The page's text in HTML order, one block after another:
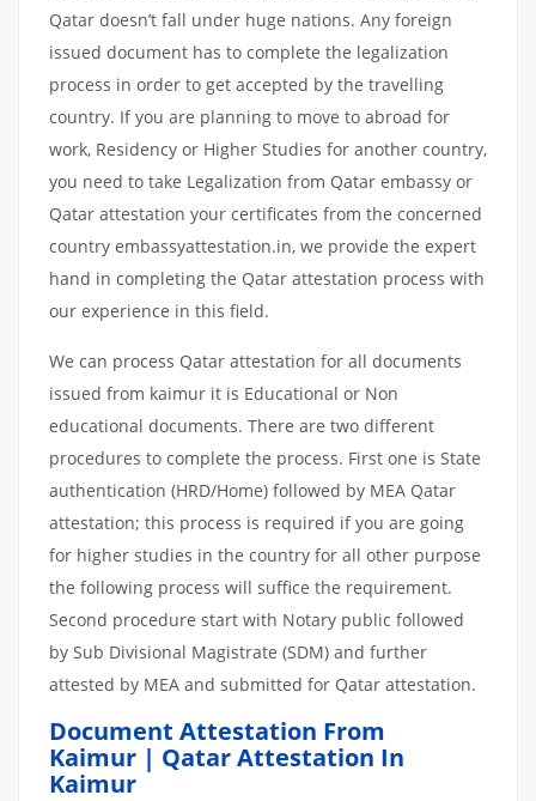
Qatar doesn’t fall under huge nations. Any foreign
issued document has to complete the legalization
process in order to get accepted by the travelling
country. If you are planning to move to abroad for
work, Residency or Higher Studies for another country,
you need to take Legalization from Qatar embassy or
Qatar attestation your certificates from the concerned
country embassyattestation.in, we provide the expert
hand in completing the Qatar attestation process with
our experience in this field.
We can process Qatar attestation for all documents
issued from kaimur it is Educational or Non
educational documents. There are two different
procedures to complete the process. First one is State
authentication (HRD/Home) followed by MEA Qatar
attestation; this process is required if you are going
for higher studies in the country for all other purpose
the following process will suffice the requirement.
Second procedure start with Notary public followed
by Sub Divisional Magistrate (SDM) and further
attested by MEA and submitted for Qatar attestation.
Document Attestation From
Kaimur | Qatar Attestation In
Kaimur